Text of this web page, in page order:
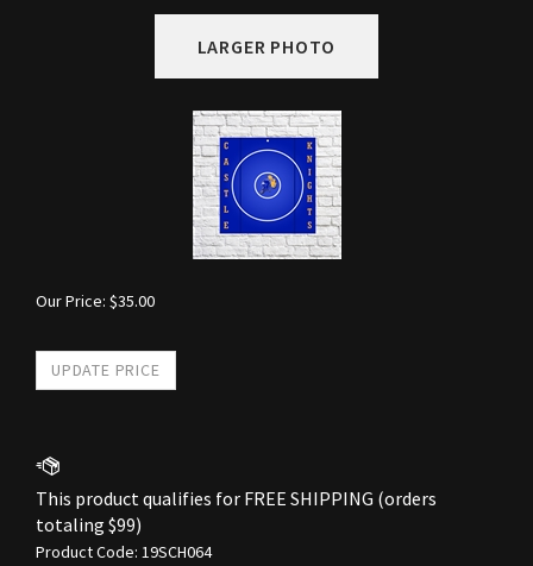
LARGER PHOTO
Our Price: $35.00